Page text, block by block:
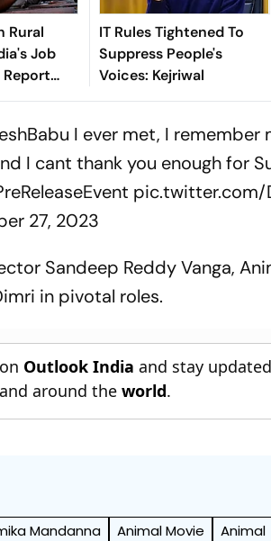
Rural
Job
Report
IT Rules Tightened To
Suppress People's
Voices: Kejriwal
I ever met, I remember
I cant thank you enough for
pic.twitter.com/
27, 2023
Sandeep Reddy Vanga,
in pivotal roles.
on Outlook India and stay
around theworld.
Mandanna Animal Movie
Animal